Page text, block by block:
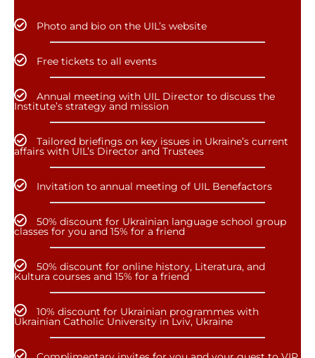
Photo and bio on the UIL’s website
Free tickets to all events
Annual meeting with UIL Director to discuss the
Institute’s strategy and mission
Tailored briefings on key issues in Ukraine’s current
affairs with UIL’s Director and Trustees
Invitation to annual meeting of UIL Benefactors
50% discount for Ukrainian language school group
classes for you and 15% for a friend
50% discount for online history, Literatura, and
Kultura courses and 15% for a friend
10% discount for Ukrainian programmes with
Ukrainian Catholic University in Lviv, Ukraine